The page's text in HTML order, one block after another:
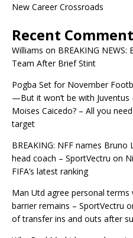
New Career Crossroads
Recent
Williams on BREAKING
Team After Brief Stint
Pogba Set for November
—But it won’t be with Juventus
Moises Caicedo? – All you
target
BREAKING: NFF names Bruno
head coach – SportVectru on
FIFA’s latest ranking
Man Utd agree personal
barrier remains – SportVectru
of transfer ins and outs after